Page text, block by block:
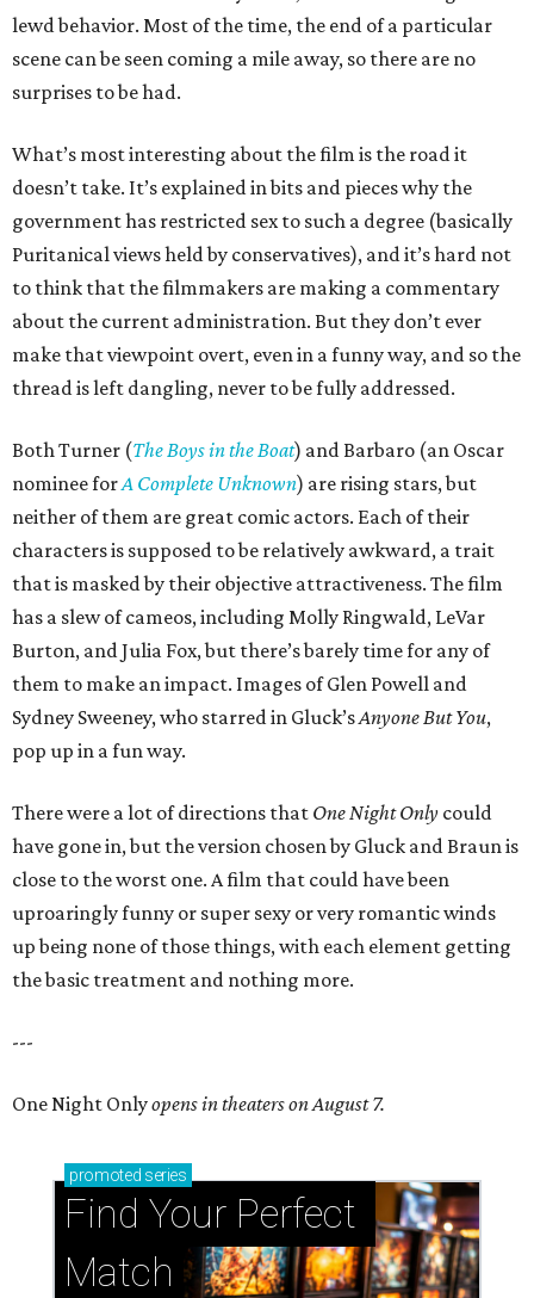
lewd behavior. Most of the time, the end of a particular
scene can be seen coming a mile away, so there are no
surprises to be had.
What’s most interesting about the film is the road it
doesn’t take. It’s explained in bits and pieces why the
government has restricted sex to such a degree (basically
Puritanical views held by conservatives), and it’s hard not
to think that the filmmakers are making a commentary
about the current administration. But they don’t ever
make that viewpoint overt, even in a funny way, and so the
thread is left dangling, never to be fully addressed.
Both Turner (The Boys in the Boat) and Barbaro (an Oscar
nominee forA Complete Unknown) are rising stars, but
neither of them are great comic actors. Each of their
characters is supposed to be relatively awkward, a trait
that is masked by their objective attractiveness. The film
has a slew of cameos, including Molly Ringwald, LeVar
Burton, and Julia Fox, but there’s barely time for any of
them to make an impact. Images of Glen Powell and
Sydney Sweeney, who starred in Gluck’sAnyone But You,
pop up in a fun way.
There were a lot of directions that One Night Only could
have gone in, but the version chosen by Gluck and Braun is
close to the worst one. A film that could have been
uproaringly funny or super sexy or very romantic winds
up being none of those things, with each element getting
the basic treatment and nothing more.
---
One Night Onlyopens in theaters on August 7.
promoted series
Find Your Perfect
Match